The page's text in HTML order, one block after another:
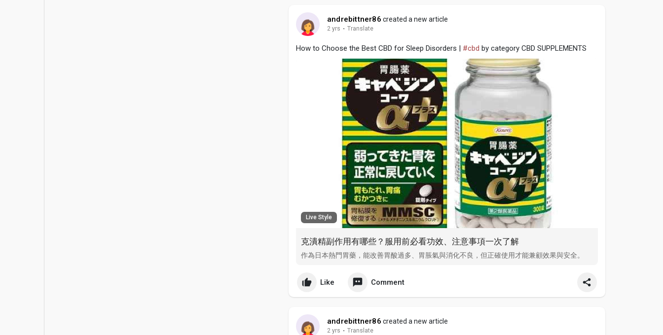
andrebittner86 created a new article
2 yrs · Translate
How to Choose the Best CBD for Sleep Disorders | #cbd by category CBD SUPPLEMENTS
Live Style
克潰精副作用有哪些？服用前必看功效、注意事項一次了解
作為日本熱門胃藥，能改善胃酸過多、胃脹氣與消化不良，但正確使用才能兼顧效果與安全。
Like Comment
andrebittner86 created a new article
2 yrs · Translate